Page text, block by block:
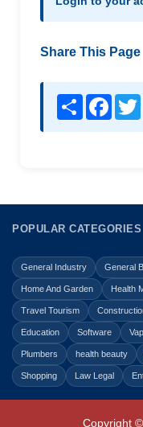
Share This Page
Share
POPULAR CATEGORIES
General Industry General
Home And Garden Health
Travel Tourism
Education Software
Plumbers health beauty
Shopping Law Legal
Copyright